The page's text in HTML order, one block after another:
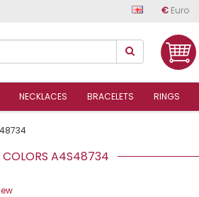
€ Euro
NECKLACES BRACELETS RINGS
COLORS A4S48734